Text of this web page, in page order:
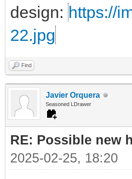
design: https://
22.jpg
Find
Javier Orquera
Seasoned LDrawer
RE: Possible new
2025-02-25, 18:20